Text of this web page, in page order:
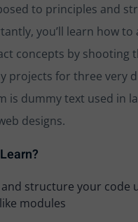
to principles and
you’ll learn how to
concepts by shooting
projects for three very
is dummy text used in
designs.
structure your code
modules